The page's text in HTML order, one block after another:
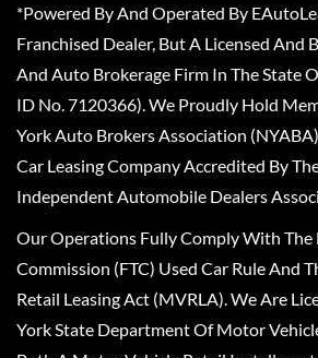
*Powered By And Operated By
Franchised Dealer, But A Licensed And
And Auto Brokerage Firm In The State
ID No. 7120366). We Proudly Hold
York Auto Brokers Association
Car Leasing Company Accredited By
Independent Automobile Dealers
Our Operations Fully Comply With The
Commission (FTC) Used Car Rule And
Retail Leasing Act (MVRLA). We Are
York State Department Of Motor